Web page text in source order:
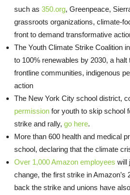
such as 350.org, Greenpeace,
grassroots organizations, climate-
front to demand transformative
The Youth Climate Strike Coalition
to 100% renewables by 2030, a
frontline communities, indigenous
action
The New York City school district,
permission for youth to skip school
strike and rally, go here.
More than 600 health and medical
school, declaring that the climate
Over 1,000 Amazon employees will
change, the first strike in Amazon’s
back the strike and unions have